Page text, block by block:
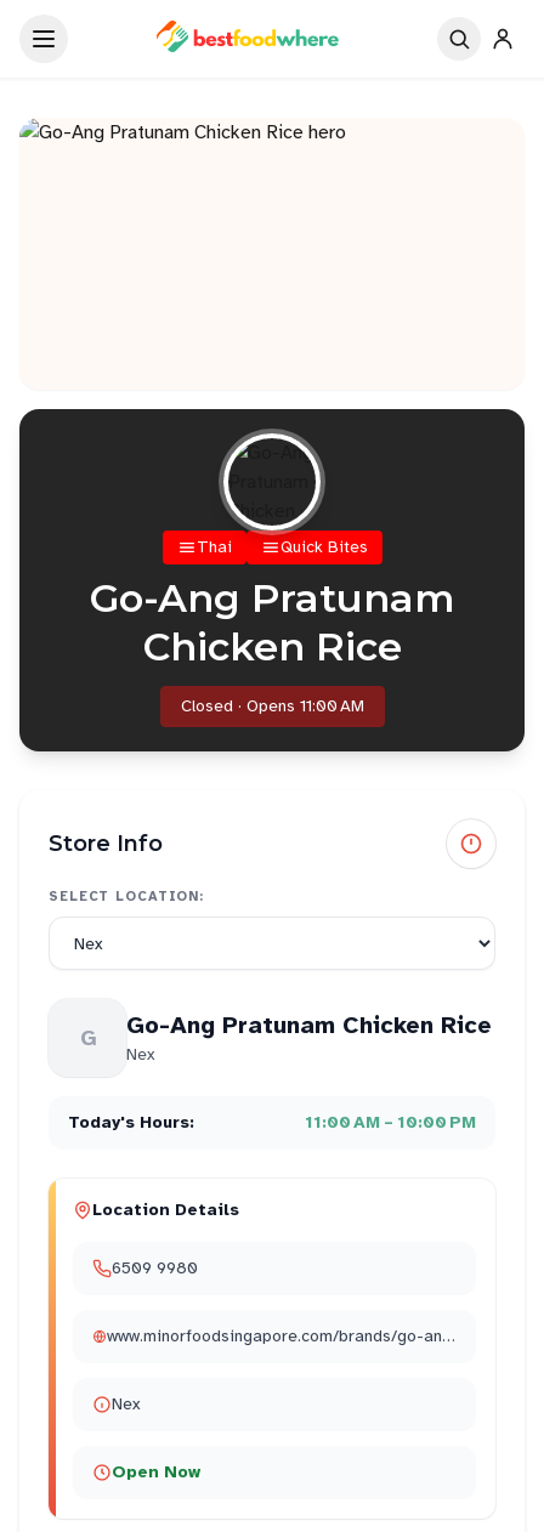
Thai Quick Bites
Go-Ang Pratunam
Chicken Rice
Closed · Opens 11:00 AM
Store Info
SELECT LOCATION:
G Go-Ang Pratunam Chicken Rice
Nex
Today's Hours: 11:00 AM – 10:00 PM
Location Details
6509 9980
www.minorfoodsingapore.com/brands/go-ang-chicken-rice/
Nex
Open Now